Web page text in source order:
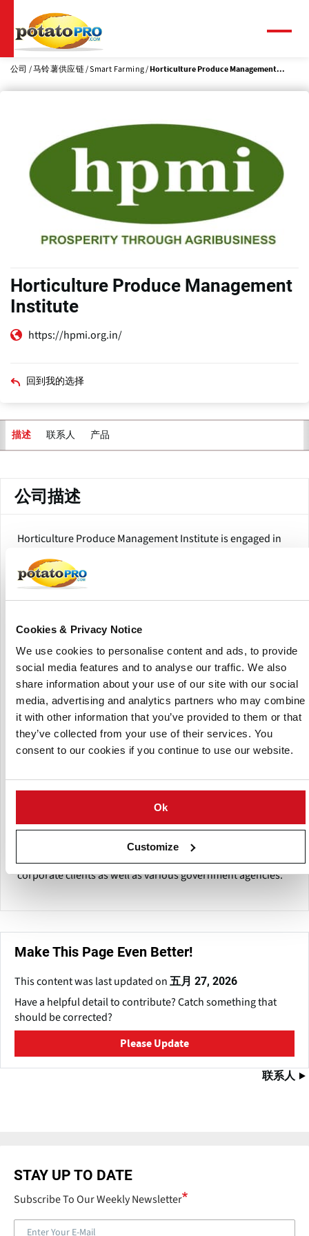
Cookies & Privacy Notice
We use cookies to personalise content and ads, to provide
social media features and to analyse our traffic. We also
share information about your use of our site with our social
media, advertising and analytics partners who may combine
it with other information that you’ve provided to them or that
they’ve collected from your use of their services. You
consent to our cookies if you continue to use our website.
Ok
Customize
到
主
要
公司 马铃薯供应链 Smart Farming Horticulture Produce Management...
Horticulture Produce Management
Institute
https://hpmi.org.in/
回到我的选择
描述 联系人 产品
公司描述
Horticulture Produce Management Institute is engaged in
horticulture by addressing the entire value chain from farm
to fork including backward and forward linkages.
significantly to the development of commercial horticulture
The organization mainly concentrating on advisory
services, contract farming, value addition, market access
development and domestic as well as international
marketing.
The company undertake the assignments for formulating
projects, strategies and execution of the agribusiness
studies & pre-feasibility- studies as well as techno-
economic feasibility reports for projects in India as well as
The company also provide advisory services to beneficiary
members including farmers, small entrepreneurs,
corporate clients as well as various government agencies.
Make This Page Even Better!
This content was last updated on 五月 27, 2026
Have a helpful detail to contribute? Catch something that
should be corrected?
Please Update
联系人
STAY UP TO DATE
Subscribe To Our Weekly Newsletter